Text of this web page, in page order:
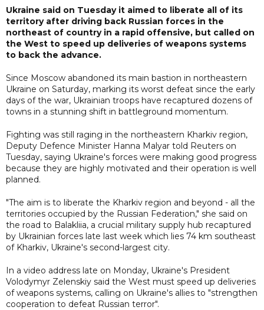
Ukraine said on Tuesday it aimed to liberate all of its
territory after driving back Russian forces in the
northeast of country in a rapid offensive, but called on
the West to speed up deliveries of weapons systems
to back the advance.
Since Moscow abandoned its main bastion in northeastern
Ukraine on Saturday, marking its worst defeat since the early
days of the war, Ukrainian troops have recaptured dozens of
towns in a stunning shift in battleground momentum.
Fighting was still raging in the northeastern Kharkiv region,
Deputy Defence Minister Hanna Malyar told Reuters on
Tuesday, saying Ukraine's forces were making good progress
because they are highly motivated and their operation is well
planned.
"The aim is to liberate the Kharkiv region and beyond - all the
territories occupied by the Russian Federation," she said on
the road to Balakliia, a crucial military supply hub recaptured
by Ukrainian forces late last week which lies 74 km southeast
of Kharkiv, Ukraine's second-largest city.
In a video address late on Monday, Ukraine's President
Volodymyr Zelenskiy said the West must speed up deliveries
of weapons systems, calling on Ukraine's allies to "strengthen
cooperation to defeat Russian terror".